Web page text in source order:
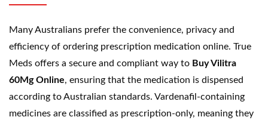
Many Australians prefer the convenience, privacy and
efficiency of ordering prescription medication online. True
Meds offers a secure and compliant way to Buy Vilitra
60Mg Online, ensuring that the medication is dispensed
according to Australian standards. Vardenafil-containing
medicines are classified as prescription-only, meaning they